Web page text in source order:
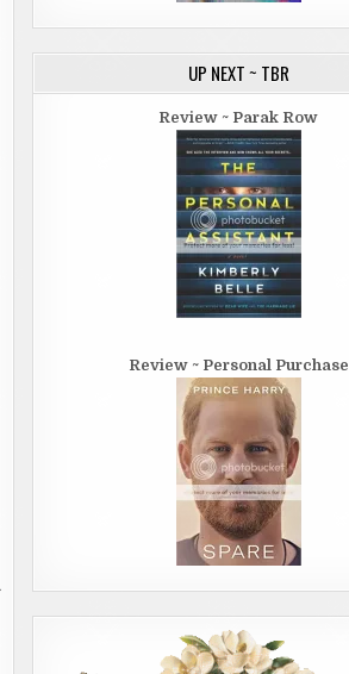
UP NEXT ~ TBR
Review ~ Parak Row
Review ~ Personal Purchase